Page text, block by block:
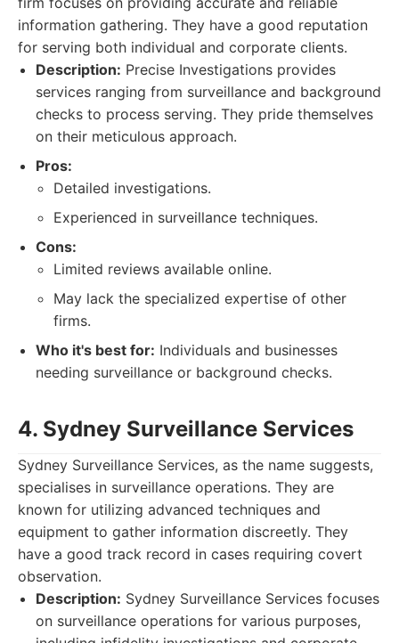
information gathering. They have a good reputation
for serving both individual and corporate clients.
Description: Precise Investigations provides
services ranging from surveillance and background
checks to process serving. They pride themselves
on their meticulous approach.
Pros:
Detailed investigations.
Experienced in surveillance techniques.
Cons:
Limited reviews available online.
May lack the specialized expertise of other
firms.
Who it's best for: Individuals and businesses
needing surveillance or background checks.
4. Sydney Surveillance Services
Sydney Surveillance Services, as the name suggests,
specialises in surveillance operations. They are
known for utilizing advanced techniques and
equipment to gather information discreetly. They
have a good track record in cases requiring covert
observation.
Description: Sydney Surveillance Services focuses
on surveillance operations for various purposes,